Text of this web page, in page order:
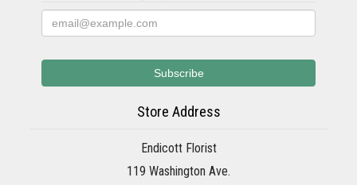
Store Address
Endicott Florist
119 Washington Ave.